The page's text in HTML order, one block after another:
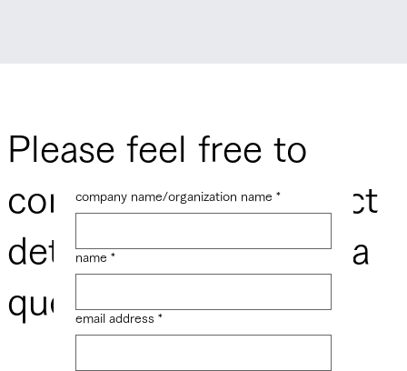
​Please feel free to
contact us for product
details or to request a
quote.
company name/organization name *
name *
email address *